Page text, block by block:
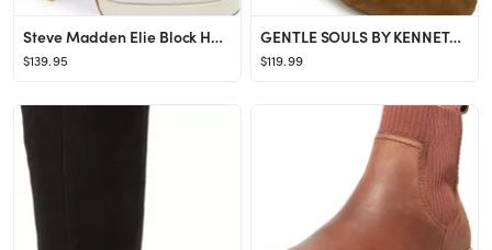
Steve Madden Elie Block Heel Bootie | Nordstrom
$139.95
GENTLE SOULS BY KENNETH COLE Elaine Bootie | Nordstrom
$119.99